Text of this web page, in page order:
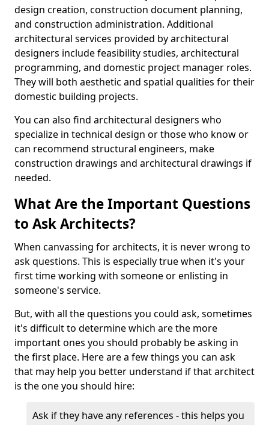
design creation, construction document planning,
and construction administration. Additional
architectural services provided by architectural
designers include feasibility studies, architectural
programming, and domestic project manager roles.
They will both aesthetic and spatial qualities for their
domestic building projects.
You can also find architectural designers who
specialize in technical design or those who know or
can recommend structural engineers, make
construction drawings and architectural drawings if
needed.
What Are the Important Questions
to Ask Architects?
When canvassing for architects, it is never wrong to
ask questions. This is especially true when it's your
first time working with someone or enlisting in
someone's service.
But, with all the questions you could ask, sometimes
it's difficult to determine which are the more
important ones you should probably be asking in
the first place. Here are a few things you can ask
that may help you better understand if that architect
is the one you should hire:
Ask if they have any references - this helps you